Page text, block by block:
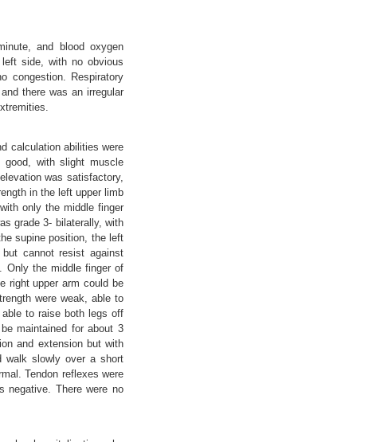
and blood oxygen
side, with no obvious
congestion. Respiratory
there was an irregular
calculation abilities were
good, with slight muscle
was satisfactory,
in the left upper limb
only the middle finger
grade 3- bilaterally, with
supine position, the left
cannot resist against
Only the middle finger of
right upper arm could be
were weak, able to
to raise both legs off
maintained for about 3
and extension but with
walk slowly over a short
Tendon reflexes were
negative. There were no